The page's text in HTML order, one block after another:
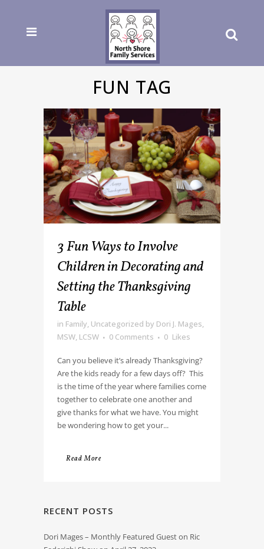
FUN TAG
3 Fun Ways to Involve
Children in Decorating and
Setting the Thanksgiving
Table
in Family, Uncategorized by Dori J. Mages,
MSW, LCSW
0 Comments 0 Likes
Can you believe it’s already Thanksgiving?
Are the kids ready for a few days off? This
is the time of the year where families come
together to celebrate one another and
give thanks for what we have. You might
be wondering how to get your...
Read More
RECENT POSTS
Dori Mages – Monthly Featured Guest on Ric